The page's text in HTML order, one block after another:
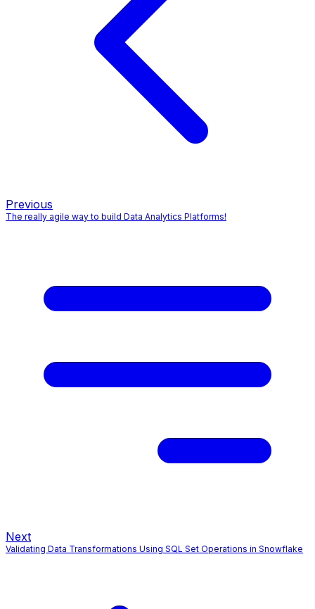
Previous
The really agile way to build Data Analytics Platforms!
Next
Validating Data Transformations Using SQL Set Operations in Snowflake